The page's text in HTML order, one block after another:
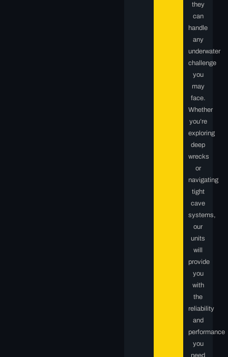
they
can
handle
any
underwater
challenge
you
may
face.
Whether
you’re
exploring
deep
wrecks
or
navigating
tight
cave
systems,
our
units
will
provide
you
with
the
reliability
and
performance
you